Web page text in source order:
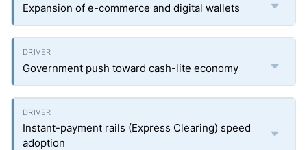
Expansion of e-commerce and digital wallets
Government push toward cash-lite economy
Instant-payment rails (Express Clearing) speed
adoption